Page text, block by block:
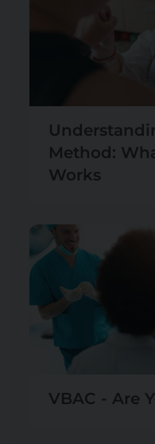
Method:
Works
VBAC - Are